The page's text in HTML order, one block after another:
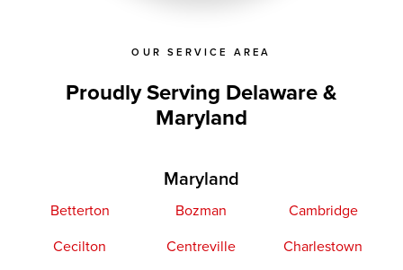
OUR SERVICE AREA
Proudly Serving Delaware &
Maryland
Maryland
Betterton Bozman
Cambridge
Cecilton
Centreville
Charlestown